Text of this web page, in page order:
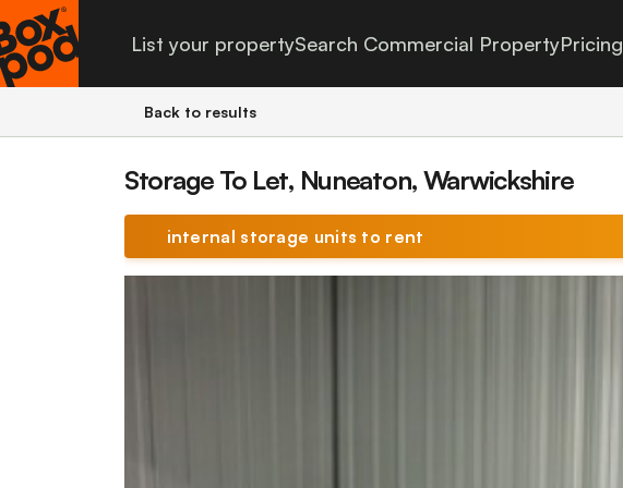
List your propertySearch Commercial PropertyPricing
Back to results
Storage To Let, Nuneaton, Warwickshire
internal storage units to rent